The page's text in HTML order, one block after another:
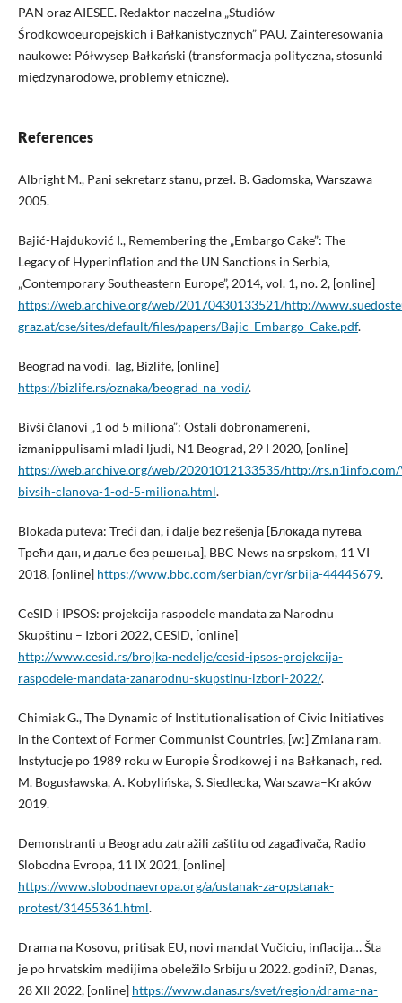
PAN oraz AIESEE. Redaktor naczelna „Studiów
Środkowoeuropejskich i Bałkanistycznych” PAU. Zainteresowania
naukowe: Półwysep Bałkański (transformacja polityczna, stosunki
międzynarodowe, problemy etniczne).
References
Albright M., Pani sekretarz stanu, przeł. B. Gadomska, Warszawa
2005.
Bajić-Hajduković I., Remembering the „Embargo Cake”: The
Legacy of Hyperinflation and the UN Sanctions in Serbia,
„Contemporary Southeastern Europe”, 2014, vol. 1, no. 2, [online]
https://web.archive.org/web/20170430133521/http://
graz.at/cse/sites/default/files/papers/Bajic_Embargo_Cake.pdf.
Beograd na vodi. Tag, Bizlife, [online]
https://bizlife.rs/oznaka/beograd-na-vodi/.
Bivši članovi „1 od 5 miliona”: Ostali dobronamereni,
izmanippulisami mladi ljudi, N1 Beograd, 29 I 2020, [online]
https://web.archive.org/web/20201012133535/http://
bivsih-clanova-1-od-5-miliona.html.
Blokada puteva: Treći dan, i dalje bez rešenja [Блокада путева
Трећи дан, и даље без решења], BBC News na srpskom, 11 VI
2018, [online] https://www.bbc.com/serbian/cyr/srbija-44445679.
CeSID i IPSOS: projekcija raspodele mandata za Narodnu
Skupštinu – Izbori 2022, CESID, [online]
http://www.cesid.rs/brojka-nedelje/cesid-ipsos-projekcija-
raspodele-mandata-zanarodnu-skupstinu-izbori-2022/.
Chimiak G., The Dynamic of Institutionalisation of Civic Initiatives
in the Context of Former Communist Countries, [w:] Zmiana ram.
Instytucje po 1989 roku w Europie Środkowej i na Bałkanach, red.
M. Bogusławska, A. Kobylińska, S. Siedlecka, Warszawa–Kraków
2019.
Demonstranti u Beogradu zatražili zaštitu od zagađivača, Radio
Slobodna Evropa, 11 IX 2021, [online]
https://www.slobodnaevropa.org/a/ustanak-za-opstanak-
protest/31455361.html.
Drama na Kosovu, pritisak EU, novi mandat Vučiciu, inflacija… Šta
je po hrvatskim medijima obeležilo Srbiju u 2022. godini?, Danas,
28 XII 2022, [online] https://www.danas.rs/svet/region/drama-na-